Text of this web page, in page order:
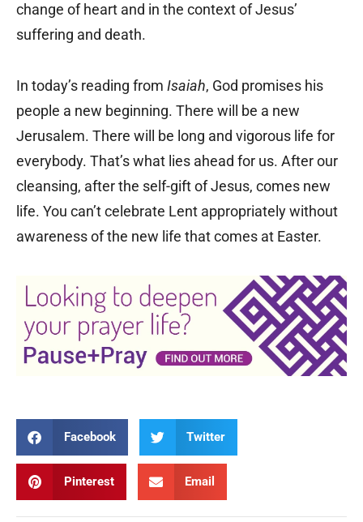
change of heart and in the context of Jesus’
suffering and death.
In today’s reading from Isaiah, God promises his
people a new beginning. There will be a new
Jerusalem. There will be long and vigorous life for
everybody. That’s what lies ahead for us. After our
cleansing, after the self-gift of Jesus, comes new
life. You can’t celebrate Lent appropriately without
awareness of the new life that comes at Easter.
Facebook Twitter
Pinterest Email